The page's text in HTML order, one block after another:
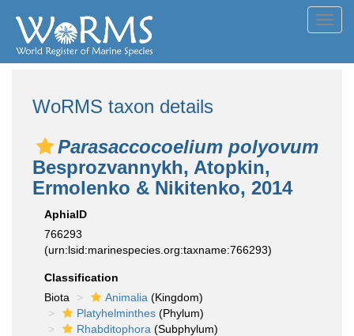
WoRMS taxon details
Parasaccocoelium polyovum
Besprozvannykh, Atopkin,
Ermolenko & Nikitenko, 2014
AphiaID
766293
(urn:lsid:marinespecies.org:taxname:766293)
Classification
Biota
Animalia (Kingdom)
Platyhelminthes (Phylum)
Rhabditophora (Subphylum)